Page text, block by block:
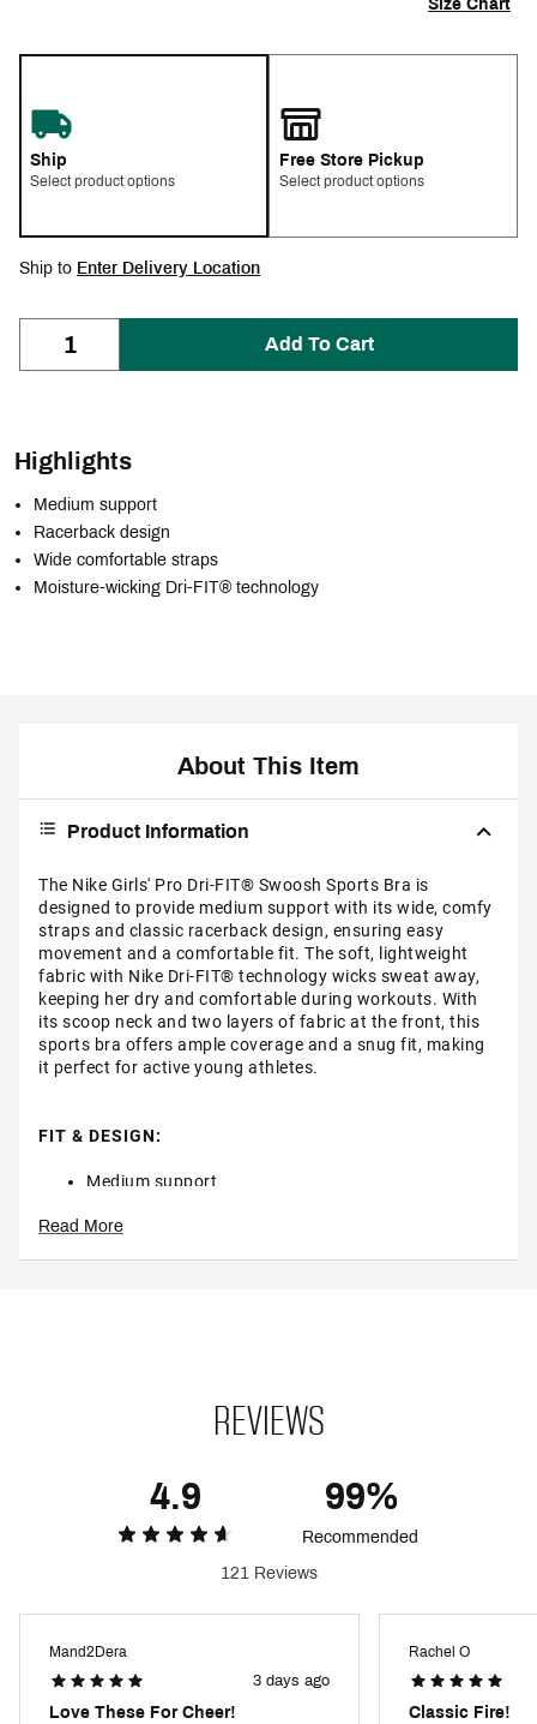
Size Chart
Ship
Select product options
Free Store Pickup
Select product options
Ship to Enter Delivery Location
Add To Cart
Highlights
Medium support
Racerback design
Wide comfortable straps
Moisture-wicking Dri-FIT® technology
About This Item
Product Information
The Nike Girls' Pro Dri-FIT® Swoosh Sports Bra is
designed to provide medium support with its wide, comfy
straps and classic racerback design, ensuring easy
movement and a comfortable fit. The soft, lightweight
fabric with Nike Dri-FIT® technology wicks sweat away,
keeping her dry and comfortable during workouts. With
its scoop neck and two layers of fabric at the front, this
sports bra offers ample coverage and a snug fit, making
it perfect for active young athletes.
FIT & DESIGN:
Medium support
Smooth, flat seams ensure all-day comfort
Nike Dri-FIT® technology moves sweat away from
her skin for quicker evaporation, helping her stay
dry and comfortable
ADDITIONAL DETAILS:
Machine wash
Brand :
Country of Origin : Imported
Read More
REVIEWS
4.9 99%
Recommended
121 Reviews
Mand2Dera
3 days ago
Love These For Cheer!
Rachel O
Classic Fire!